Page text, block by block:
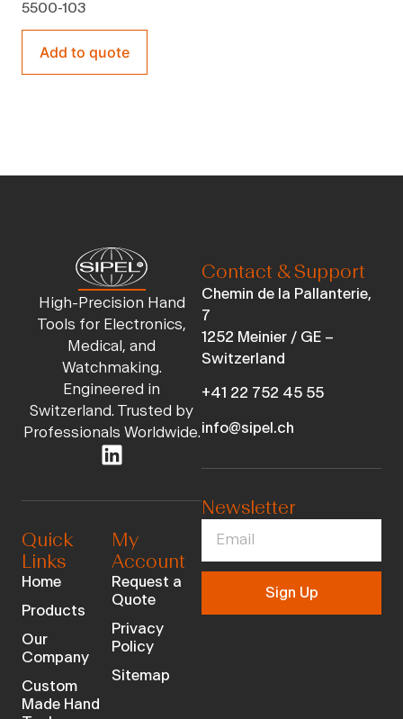
5500-103
Add to quote
High-Precision Hand
Tools for Electronics,
Medical, and
Watchmaking.
Engineered in
Switzerland. Trusted by
Professionals Worldwide.
Quick
Links
Home
Products
Our
Company
Custom
Made Hand
My
Account
Request a
Quote
Privacy
Policy
Sitemap
Contact & Support
Chemin de la Pallanterie,
7
1252 Meinier / GE –
Switzerland
+41 22 752 45 55
info@sipel.ch
Newsletter
Sign Up